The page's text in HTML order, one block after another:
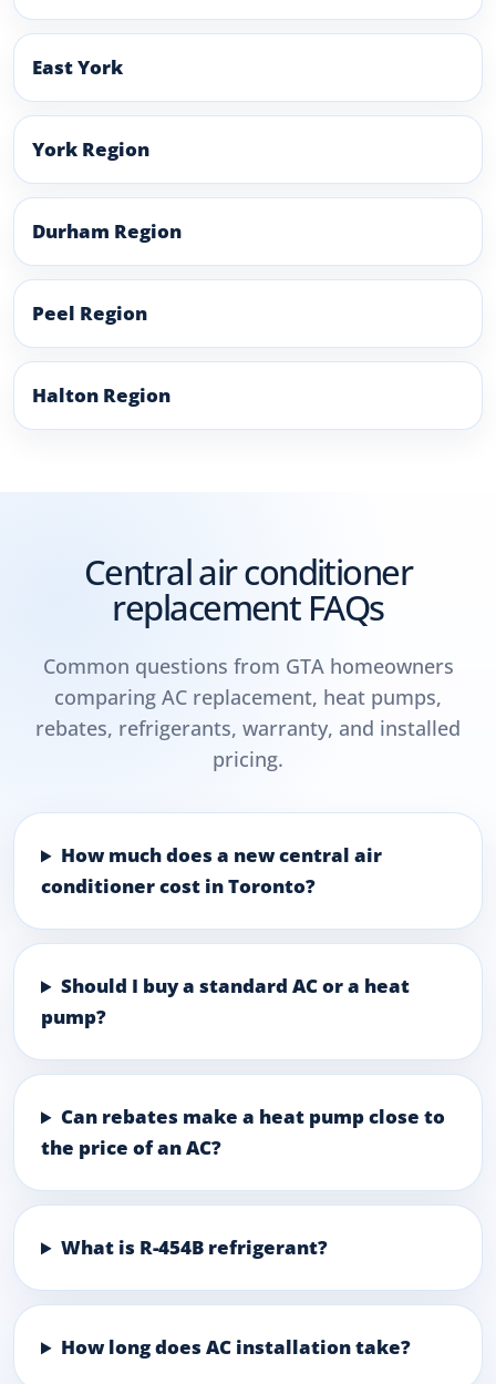
East York
York Region
Durham Region
Peel Region
Halton Region
Central air conditioner
replacement FAQs
Common questions from GTA homeowners
comparing AC replacement, heat pumps,
rebates, refrigerants, warranty, and installed
pricing.
How much does a new central air
conditioner cost in Toronto?
Should I buy a standard AC or a heat
pump?
Can rebates make a heat pump close to
the price of an AC?
What is R-454B refrigerant?
How long does AC installation take?